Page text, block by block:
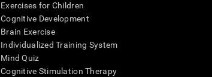
Exercises for Children
Cognitive Development
Brain Exercise
Individualized Training System
Mind Quiz
Cognitive Stimulation Therapy